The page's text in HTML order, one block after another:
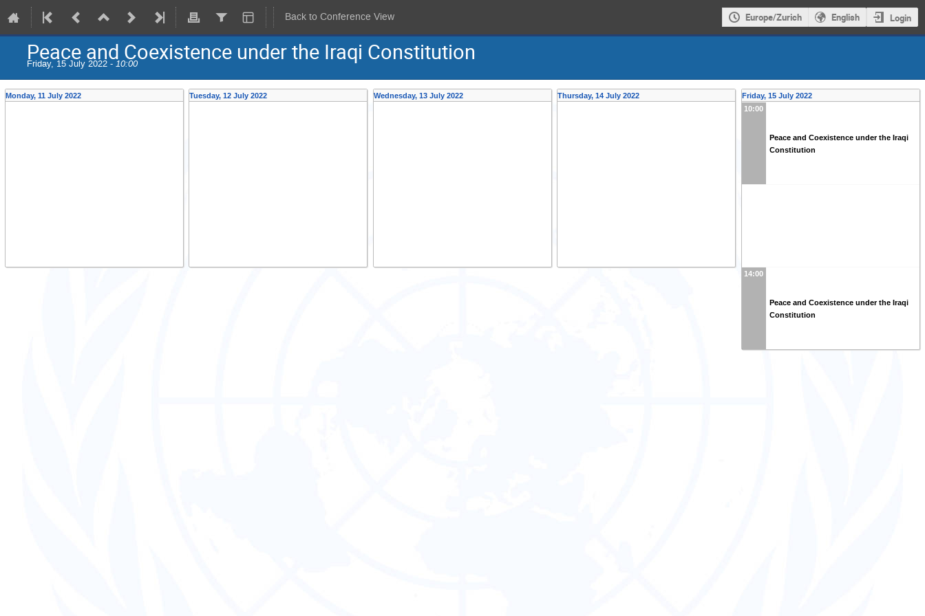
Back to Conference View Europe/Zurich English Login
Peace and Coexistence under the Iraqi Constitution
Friday, 15 July 2022 - 10:00
Monday, 11 July 2022 Tuesday, 12 July 2022 Wednesday, 13 July 2022 Thursday, 14 July 2022
Friday, 15 July 2022
10:00
Peace and Coexistence under the Iraqi
Constitution
14:00
Peace and Coexistence under the Iraqi
Constitution